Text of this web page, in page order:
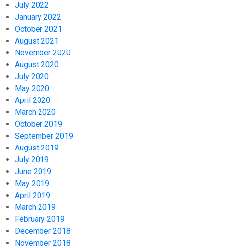
July 2022
January 2022
October 2021
August 2021
November 2020
August 2020
July 2020
May 2020
April 2020
March 2020
October 2019
September 2019
August 2019
July 2019
June 2019
May 2019
April 2019
March 2019
February 2019
December 2018
November 2018